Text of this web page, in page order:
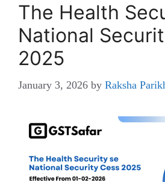
The Health
National
2025
January 3, 2026 by Raksha